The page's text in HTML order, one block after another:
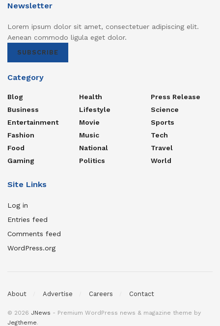
Newsletter
Lorem ipsum dolor sit amet, consectetuer adipiscing elit.
Aenean commodo ligula eget dolor.
SUBSCRIBE
Category
Blog
Business
Entertainment
Fashion
Food
Gaming
Health
Lifestyle
Movie
Music
National
Politics
Press Release
Science
Sports
Tech
Travel
World
Site Links
Log in
Entries feed
Comments feed
WordPress.org
About Advertise Careers Contact
© 2026 JNews - Premium WordPress news & magazine theme by
Jegtheme.